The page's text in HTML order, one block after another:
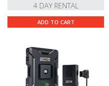
4 DAY RENTAL
ADD TO CART